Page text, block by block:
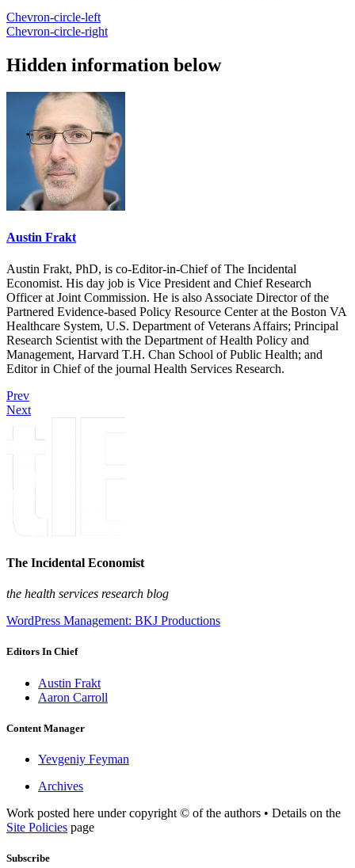
Chevron-circle-left
Chevron-circle-right
Hidden information below
Austin Frakt
Austin Frakt, PhD, is co-Editor-in-Chief of The Incidental
Economist. His day job is Vice President and Chief Research
Officer at Joint Commission. He is also Associate Director of the
Partnered Evidence-based Policy Resource Center at the Boston VA
Healthcare System, U.S. Department of Veterans Affairs; Principal
Research Scientist with the Department of Health Policy and
Management, Harvard T.H. Chan School of Public Health; and
Editor in Chief of the journal Health Services Research.
Prev
Next
The Incidental Economist
the health services research blog
WordPress Management: BKJ Productions
Editors In Chief
Austin Frakt
Aaron Carroll
Content Manager
Yevgeniy Feyman
Archives
Work posted here under copyright © of the authors • Details on the
Site Policies page
Subscribe